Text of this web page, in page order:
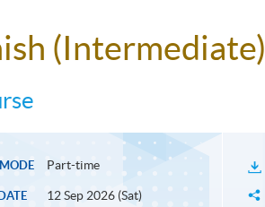
(Intermediate)
Part-time
12 Sep 2026 (Sat)